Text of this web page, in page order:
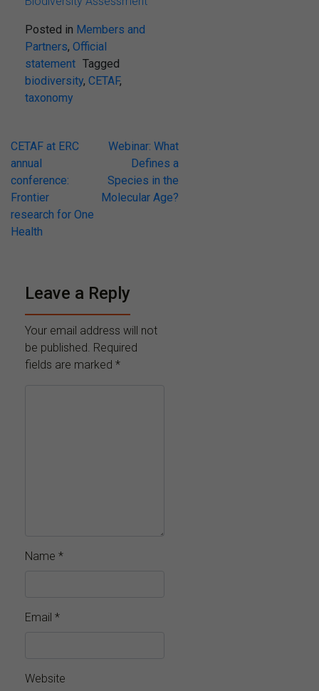
Posted in Members and
Partners, Official
statement Tagged
biodiversity, CETAF,
taxonomy
Post
navigation
CETAF at ERC
annual
conference:
Frontier
research for One
Health
Webinar: What
Defines a
Species in the
Molecular Age?
Leave a Reply
Your email address will not
be published. Required
fields are marked *
Name *
Email *
Website